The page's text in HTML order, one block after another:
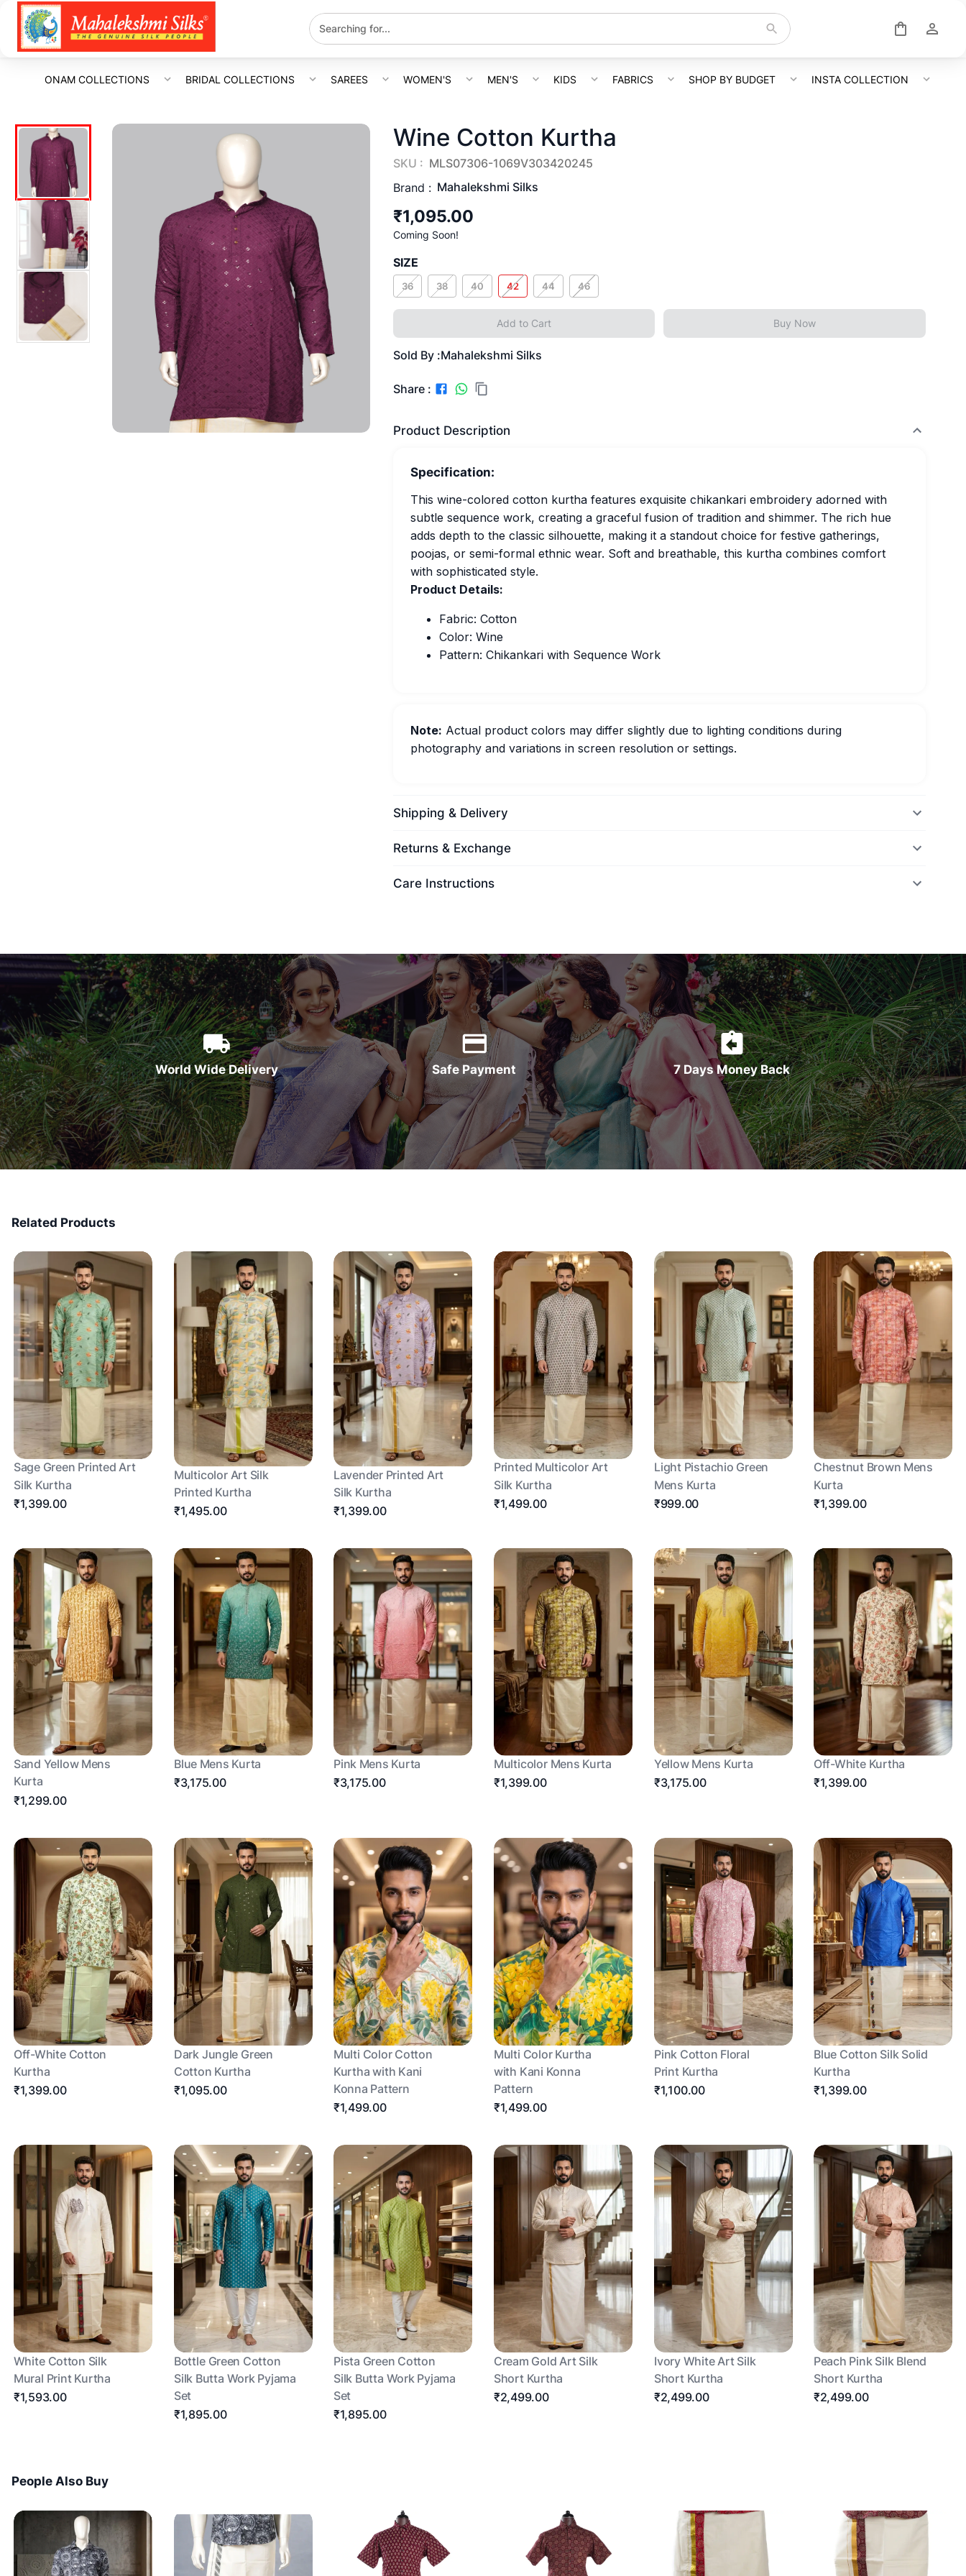
ONAM COLLECTIONS BRIDAL COLLECTIONS SAREES WOMEN'S MEN'S KIDS FABRICS SHOP BY BUDGET INSTA COLLECTION
Wine Cotton Kurtha
SKU : MLS07306-1069V303420245
Brand : Mahalekshmi Silks
₹1,095.00
Coming Soon!
SIZE
36 38 40 42 44 46
Add to Cart Buy Now
Sold By :Mahalekshmi Silks
Share :
Product Description
Specification:
This wine-colored cotton kurtha features exquisite chikankari embroidery adorned with
subtle sequence work, creating a graceful fusion of tradition and shimmer. The rich hue
adds depth to the classic silhouette, making it a standout choice for festive gatherings,
poojas, or semi-formal ethnic wear. Soft and breathable, this kurtha combines comfort
with sophisticated style.
Product Details:
Fabric: Cotton
Color: Wine
Pattern: Chikankari with Sequence Work
Note: Actual product colors may differ slightly due to lighting conditions during
photography and variations in screen resolution or settings.
Shipping & Delivery
Returns & Exchange
Care Instructions
World Wide Delivery Safe Payment 7 Days Money Back
Related Products
Sage Green Printed Art
Silk Kurtha
₹1,399.00
Multicolor Art Silk
Printed Kurtha
₹1,495.00
Lavender Printed Art
Silk Kurtha
₹1,399.00
Printed Multicolor Art
Silk Kurtha
₹1,499.00
Light Pistachio Green
Mens Kurta
₹999.00
Chestnut Brown Mens
Kurta
₹1,399.00
Sand Yellow Mens
Kurta
₹1,299.00
Blue Mens Kurta
₹3,175.00
Pink Mens Kurta
₹3,175.00
Multicolor Mens Kurta
₹1,399.00
Yellow Mens Kurta
₹3,175.00
Off-White Kurtha
₹1,399.00
Off-White Cotton
Kurtha
₹1,399.00
Dark Jungle Green
Cotton Kurtha
₹1,095.00
Multi Color Cotton
Kurtha with Kani
Konna Pattern
₹1,499.00
Multi Color Kurtha
with Kani Konna
Pattern
₹1,499.00
Pink Cotton Floral
Print Kurtha
₹1,100.00
Blue Cotton Silk Solid
Kurtha
₹1,399.00
White Cotton Silk
Mural Print Kurtha
₹1,593.00
Bottle Green Cotton
Silk Butta Work Pyjama
Set
₹1,895.00
Pista Green Cotton
Silk Butta Work Pyjama
Set
₹1,895.00
Cream Gold Art Silk
Short Kurtha
₹2,499.00
Ivory White Art Silk
Short Kurtha
₹2,499.00
Peach Pink Silk Blend
Short Kurtha
₹2,499.00
People Also Buy